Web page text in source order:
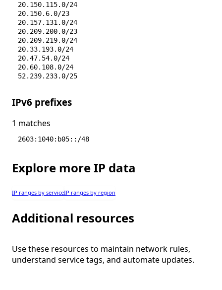
20.150.115.0/24
20.150.6.0/23
20.157.131.0/24
20.209.200.0/23
20.209.219.0/24
20.33.193.0/24
20.47.54.0/24
20.60.108.0/24
52.239.233.0/25
IPv6 prefixes
1 matches
2603:1040:b05::/48
Explore more IP data
IP ranges by serviceIP ranges by region
Additional resources
Use these resources to maintain network rules,
understand service tags, and automate updates.